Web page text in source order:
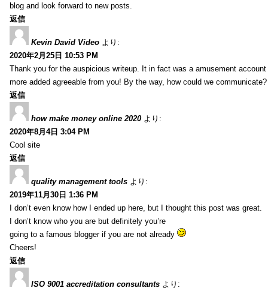
blog and look forward to new posts.
返信
Kevin David Video より:
2020年2月25日 10:53 PM
Thank you for the auspicious writeup. It in fact was a amusement
more added agreeable from you! By the way, how could we communicate?
返信
how make money online 2020 より:
2020年8月4日 3:04 PM
Cool site
返信
quality management tools より:
2019年11月30日 1:36 PM
I don’t even know how I ended up here, but I thought this post was great.
I don’t know who you are but definitely you’re
going to a famous blogger if you are not already
Cheers!
返信
ISO 9001 accreditation consultants より: